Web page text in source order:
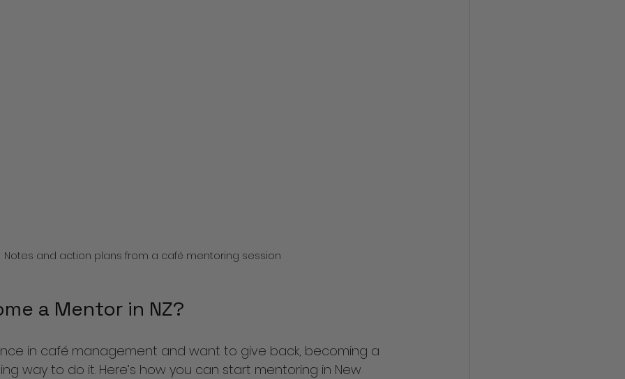
Notes and action plans from a café mentoring session
a Mentor in NZ?
in café management and want to give back, becoming a
way to do it. Here’s how you can start mentoring in New